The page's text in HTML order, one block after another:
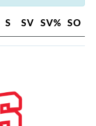
S SV SV% SO